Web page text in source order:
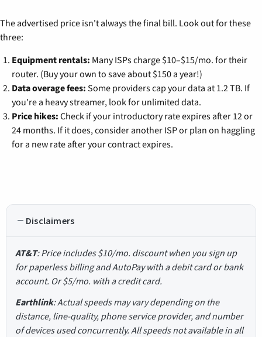
The advertised price isn't always the final bill. Look out for these
three:
Equipment rentals: Many ISPs charge $10–$15/mo. for their
router. (Buy your own to save about $150 a year!)
Data overage fees: Some providers cap your data at 1.2 TB. If
you're a heavy streamer, look for unlimited data.
Price hikes: Check if your introductory rate expires after 12 or
24 months. If it does, consider another ISP or plan on haggling
for a new rate after your contract expires.
Disclaimers
AT&T: Price includes $10/mo. discount when you sign up
for paperless billing and AutoPay with a debit card or bank
account. Or $5/mo. with a credit card.
Earthlink: Actual speeds may vary depending on the
distance, line-quality, phone service provider, and number
of devices used concurrently. All speeds not available in all